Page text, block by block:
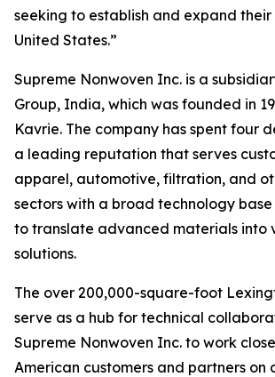
seeking to establish and expand their
United States.”
Supreme Nonwoven Inc. is a
Group, India, which was founded in
Kavrie. The company has spent four
a leading reputation that serves
apparel, automotive, filtration, and
sectors with a broad technology
to translate advanced materials into
solutions.
The over 200,000-square-foot
serve as a hub for technical
Supreme Nonwoven Inc. to work
American customers and partners on